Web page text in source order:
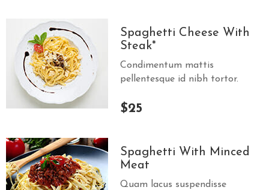
Spaghetti Cheese With
Steak*
Condimentum mattis
pellentesque id nibh tortor.
$25
Spaghetti With Minced
Meat
Quam lacus suspendisse